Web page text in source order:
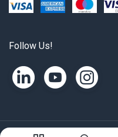
Follow Us!